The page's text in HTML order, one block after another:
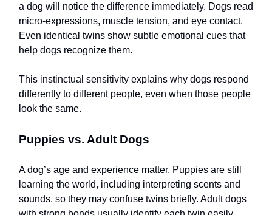
a dog will notice the difference immediately. Dogs read
micro-expressions, muscle tension, and eye contact.
Even identical twins show subtle emotional cues that
help dogs recognize them.
This instinctual sensitivity explains why dogs respond
differently to different people, even when those people
look the same.
Puppies vs. Adult Dogs
A dog’s age and experience matter. Puppies are still
learning the world, including interpreting scents and
sounds, so they may confuse twins briefly. Adult dogs